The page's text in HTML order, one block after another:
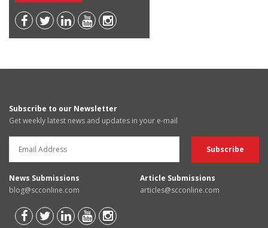
Subscribe to our Newsletter
Get weekly latest news and updates in your e-mail
News Submissions
blog@scconline.com
Article Submissions
articles@scconline.com